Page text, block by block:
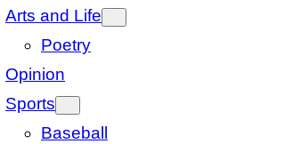
Arts and Life
Poetry
Opinion
Sports
Baseball